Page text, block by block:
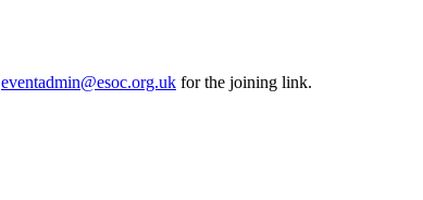
eventadmin@esoc.org.uk for the joining link.